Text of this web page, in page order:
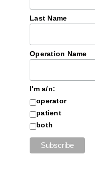
Last Name
Operation Name
I'm a/n:
operator
patient
both